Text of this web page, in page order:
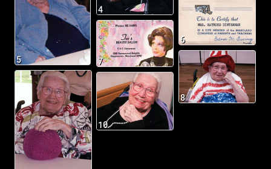
4
5
6
7
8
10